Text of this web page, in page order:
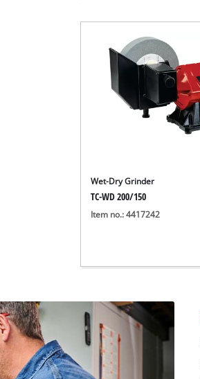
Wet-Dry Grinder
TC-WD 200/150
Item no.: 4417242